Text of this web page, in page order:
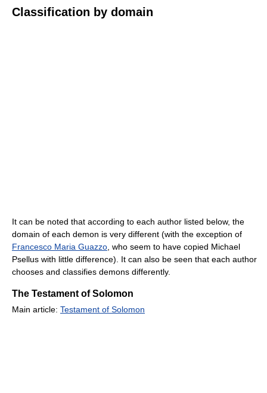
Classification by domain
It can be noted that according to each author listed below, the
domain of each demon is very different (with the exception of
Francesco Maria Guazzo , who seem to have copied Michael
Psellus with little difference). It can also be seen that each author
chooses and classifies demons differently.
The Testament of Solomon
Main article: Testament of Solomon